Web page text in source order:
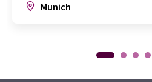
Munich